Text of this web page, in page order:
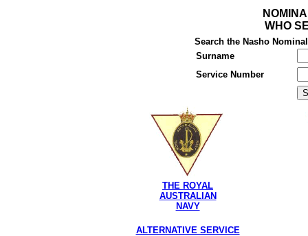
WHO
Search the Nasho
Surname
Service Number
THE ROYAL
AUSTRALIAN
NAVY
ALTERNATIVE SERVICE